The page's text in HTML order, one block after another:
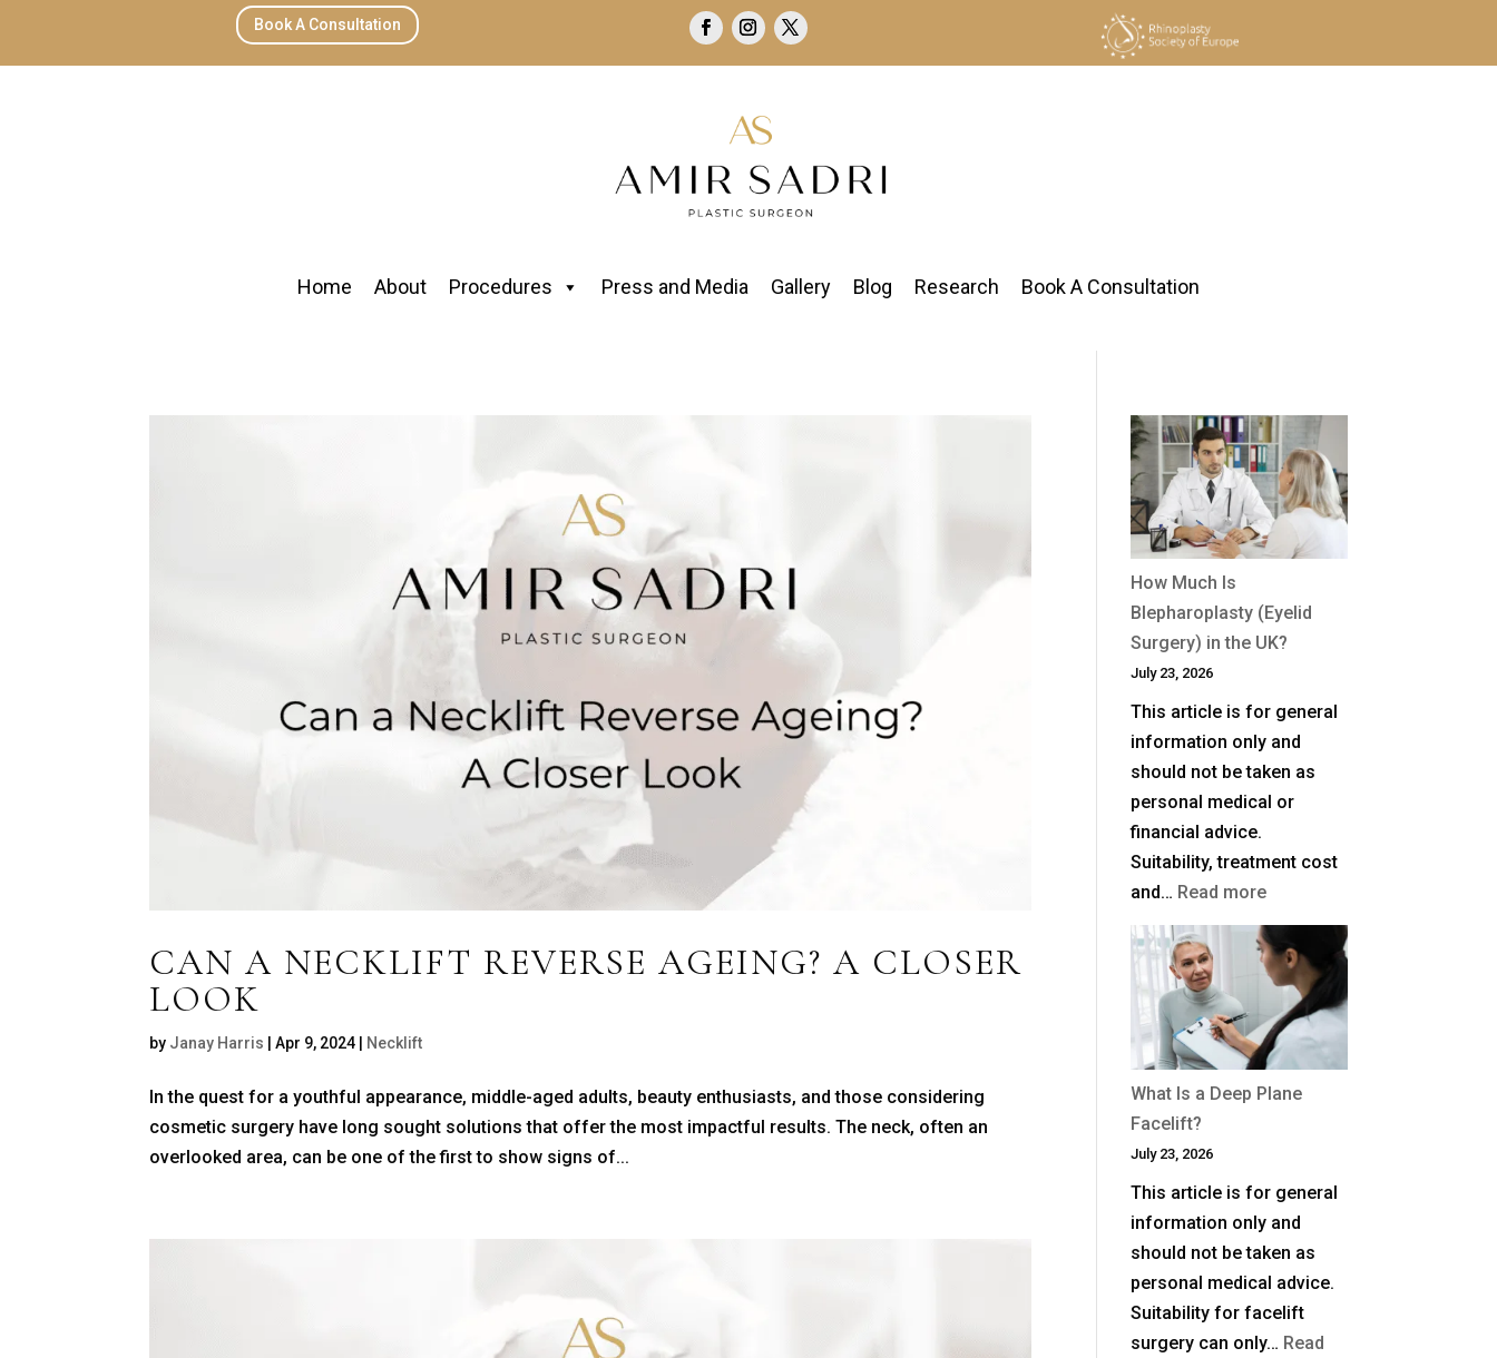
Book A Consultation
Home About Procedures Press and Media Gallery Blog Research Book A Consultation
CAN A NECKLIFT REVERSE AGEING? A CLOSER
LOOK
by Janay Harris |Apr 9, 2024 | Necklift
In the quest for a youthful appearance, middle-aged adults, beauty enthusiasts, and those considering
cosmetic surgery have long sought solutions that offer the most impactful results. The neck, often an
overlooked area, can be one of the first to show signs of...
How Much Is
Blepharoplasty (Eyelid
Surgery) in the UK?
July 23, 2026
This article is for general
information only and
should not be taken as
personal medical or
financial advice.
Suitability, treatment cost
and… Read more:
How
Much
Is
Blepharoplasty
(Eyelid
Surgery)
in
What Is a Deep Plane
Facelift?
July 23, 2026
This article is for general
information only and
should not be taken as
personal medical advice.
Suitability for facelift
surgery can only… Read